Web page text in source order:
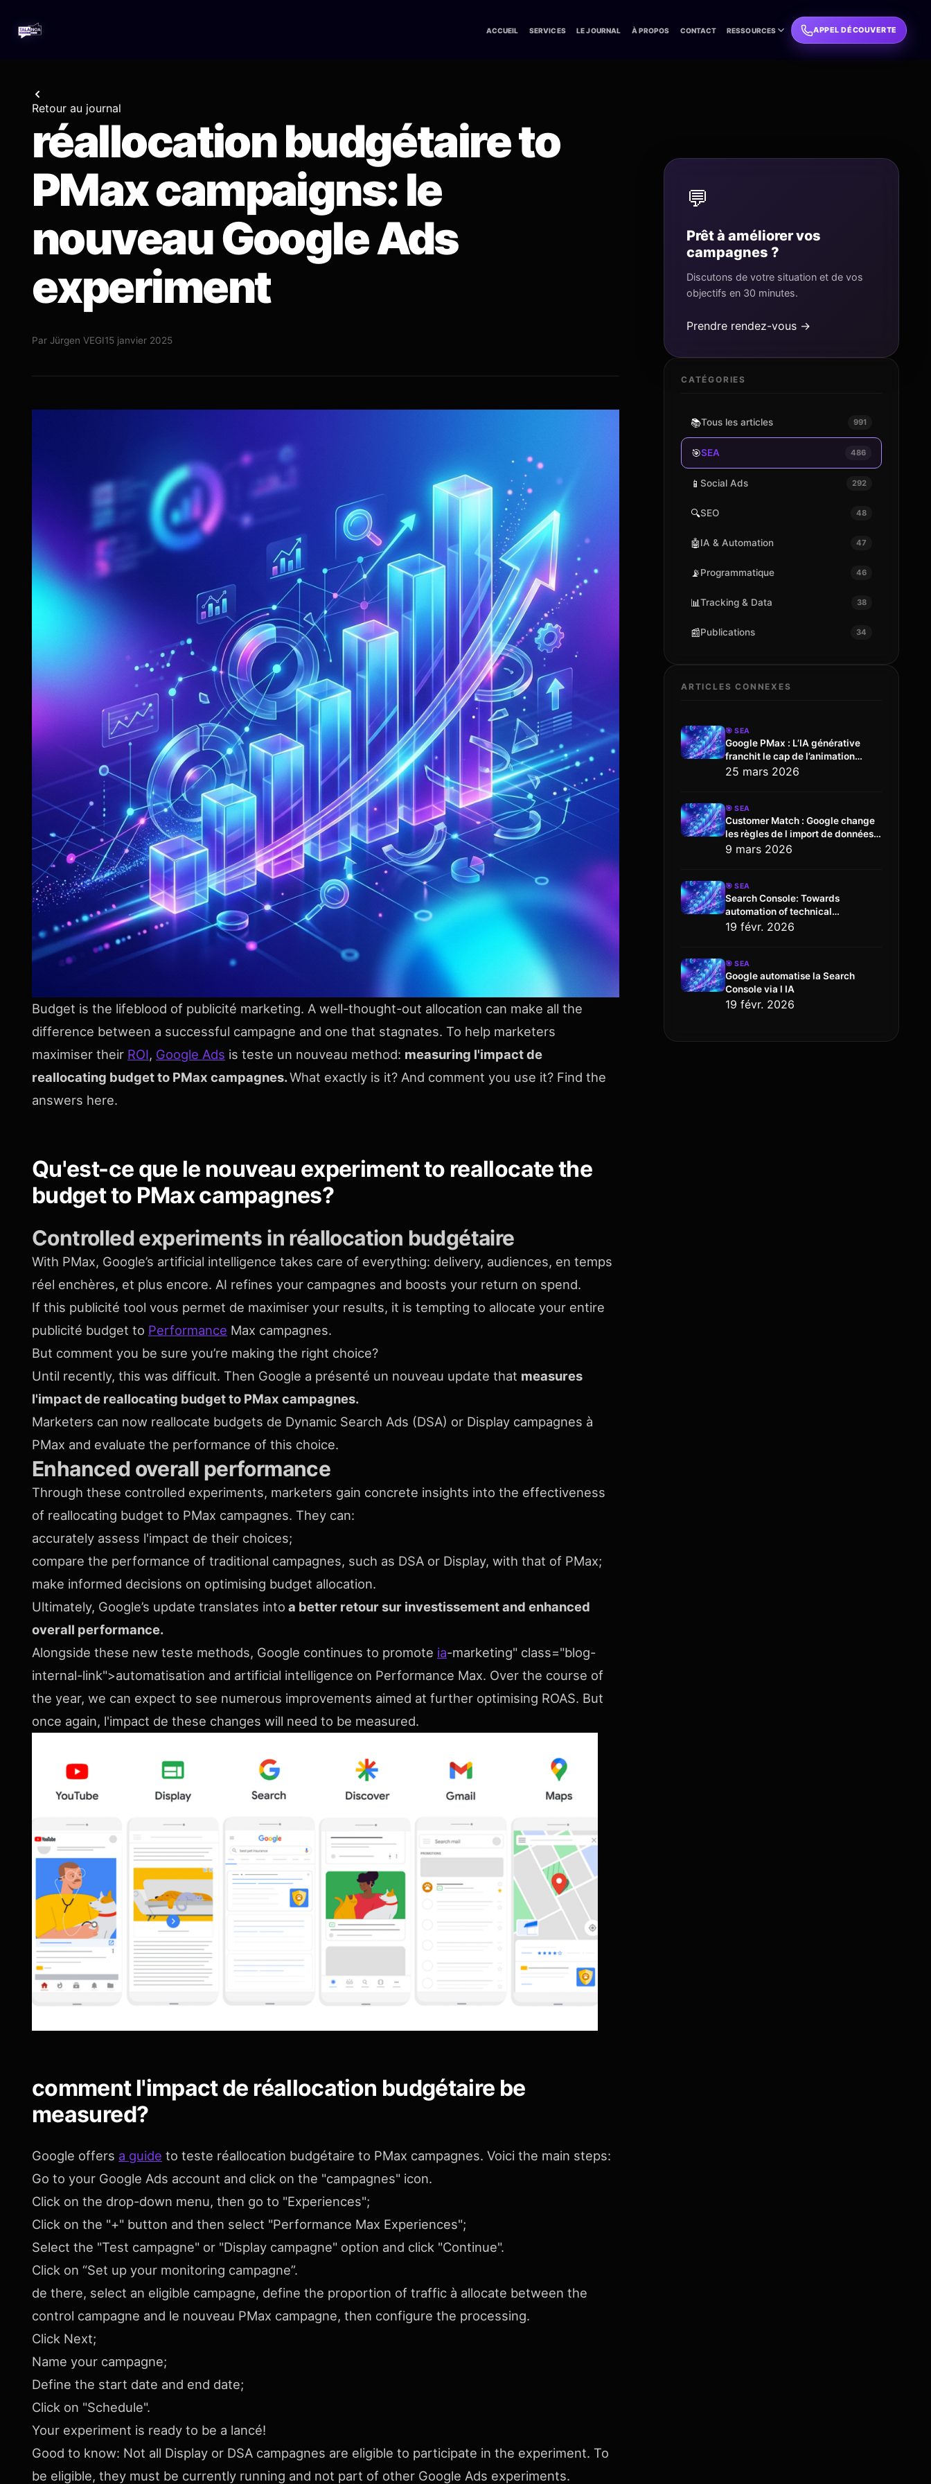
ACCUEIL SERVICES LE JOURNAL À PROPOS CONTACT RESSOURCES APPEL DÉCOUVERTE
Retour au journal
réallocation budgétaire to
PMax campaigns: le
nouveau Google Ads
experiment
Par Jürgen VEGI15 janvier 2025
Budget is the lifeblood of publicité marketing. A well-thought-out allocation can make all the
difference between a successful campagne and one that stagnates. To help marketers
maximiser their ROI, Google Ads is teste un nouveau method: measuring l'impact de
reallocating budget to PMax campagnes.What exactly is it? And comment you use it? Find the
answers here.
Qu'est-ce que le nouveau experiment to reallocate the
budget to PMax campagnes?
Controlled experiments in réallocation budgétaire
With PMax, Google’s artificial intelligence takes care of everything: delivery, audiences, en temps
réel enchères, et plus encore. AI refines your campagnes and boosts your return on spend.
If this publicité tool vous permet de maximiser your results, it is tempting to allocate your entire
publicité budget to Performance Max campagnes.
But comment you be sure you’re making the right choice?
Until recently, this was difficult. Then Google a présenté un nouveau update that measures
l'impact de reallocating budget to PMax campagnes.
Marketers can now reallocate budgets de Dynamic Search Ads (DSA) or Display campagnes à
PMax and evaluate the performance of this choice.
Enhanced overall performance
Through these controlled experiments, marketers gain concrete insights into the effectiveness
of reallocating budget to PMax campagnes. They can:
accurately assess l'impact de their choices;
compare the performance of traditional campagnes, such as DSA or Display, with that of PMax;
make informed decisions on optimising budget allocation.
Ultimately, Google’s update translates into a better retour sur investissement and enhanced
overall performance.
Alongside these new teste methods, Google continues to promote ia-marketing" class="blog-
internal-link">automatisation and artificial intelligence on Performance Max. Over the course of
the year, we can expect to see numerous improvements aimed at further optimising ROAS. But
once again, l'impact de these changes will need to be measured.
comment l'impact de réallocation budgétaire be
measured?
Google offers a guide to teste réallocation budgétaire to PMax campagnes. Voici the main steps:
Go to your Google Ads account and click on the "campagnes" icon.
Click on the drop-down menu, then go to "Experiences";
Click on the "+" button and then select "Performance Max Experiences";
Select the "Test campagne" or "Display campagne" option and click "Continue".
Click on “Set up your monitoring campagne”.
de there, select an eligible campagne, define the proportion of traffic à allocate between the
control campagne and le nouveau PMax campagne, then configure the processing.
Click Next;
Name your campagne;
Define the start date and end date;
Click on "Schedule".
Your experiment is ready to be a lancé!
Good to know: Not all Display or DSA campagnes are eligible to participate in the experiment. To
be eligible, they must be currently running and not part of other Google Ads experiments.
💬
Prêt à améliorer vos
campagnes ?
Discutons de votre situation et de vos
objectifs en 30 minutes.
Prendre rendez-vous →
CATÉGORIES
📚Tous les articles 991
🎯SEA 486
📱 Social Ads 292
🔍SEO 48
🤖IA & Automation 47
📡Programmatique 46
📊Tracking & Data 38
📰Publications 34
ARTICLES CONNEXES
🎯 SEA
Google PMax : L’IA générative
franchit le cap de l’animation
vidéo
25 mars 2026
🎯 SEA
Customer Match : Google change
les règles de l import de données
via l API
9 mars 2026
🎯 SEA
Search Console: Towards
automation of technical
configuration
19 févr. 2026
🎯 SEA
Google automatise la Search
Console via l IA
19 févr. 2026